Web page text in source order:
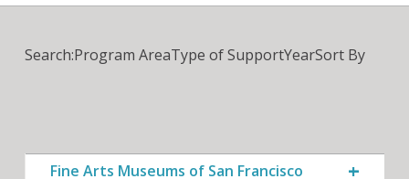
Search:Program AreaType of SupportYearSort By
Fine Arts Museums of San Francisco